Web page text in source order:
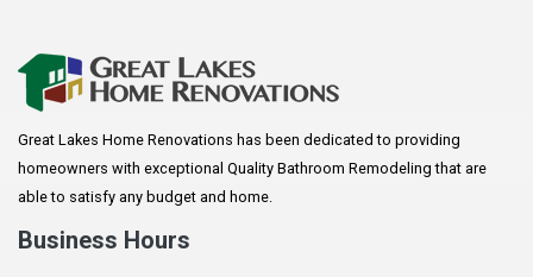
Arkansaw
Augusta
Baldwin
Bay City
Great Lakes Home Renovations has been dedicated to providing
homeowners with exceptional Quality Bathroom Remodeling that are
able to satisfy any budget and home.
Business Hours